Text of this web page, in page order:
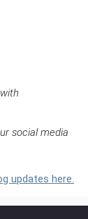
social media
updates here.